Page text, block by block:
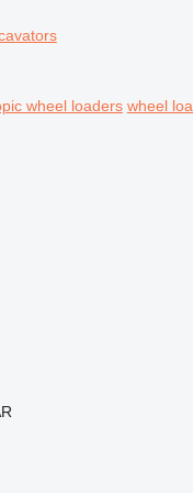
wheel loaders wheel